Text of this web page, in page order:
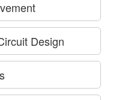
Design